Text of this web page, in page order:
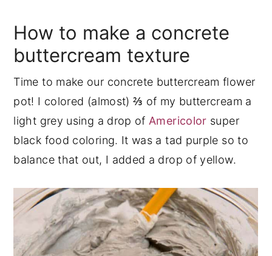
How to make a concrete
buttercream texture
Time to make our concrete buttercream flower
pot! I colored (almost) ⅔ of my buttercream a
light grey using a drop of Americolor super
black food coloring. It was a tad purple so to
balance that out, I added a drop of yellow.